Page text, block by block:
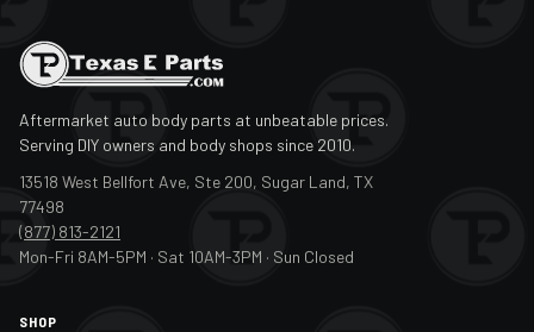
Aftermarket auto body parts at unbeatable prices.
Serving DIY owners and body shops since 2010.
13518 West Bellfort Ave, Ste 200, Sugar Land, TX
77498
(877) 813-2121
Mon-Fri 8AM-5PM · Sat 10AM-3PM · Sun Closed
SHOP